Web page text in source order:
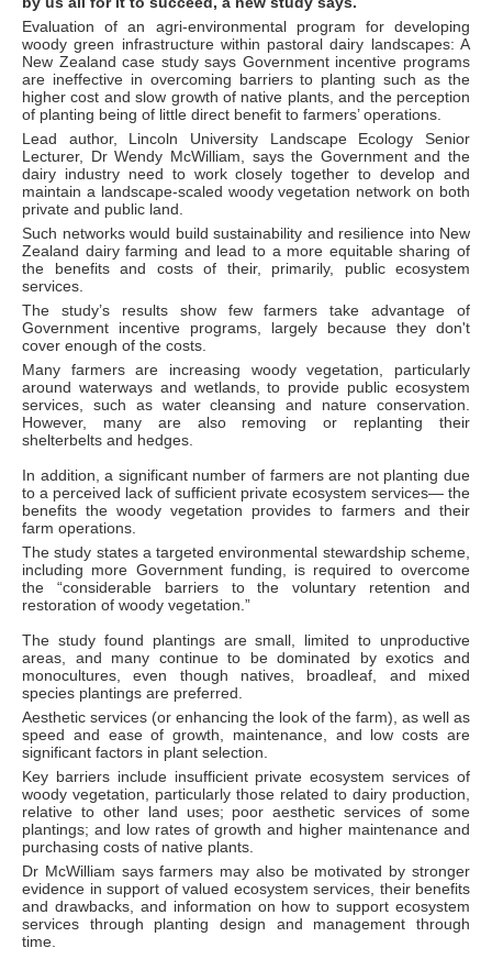
Evaluation of an agri-environmental program for developing
woody green infrastructure within pastoral dairy landscapes: A
New Zealand case study says Government incentive programs
are ineffective in overcoming barriers to planting such as the
higher cost and slow growth of native plants, and the perception
of planting being of little direct benefit to farmers’ operations.
Lead author, Lincoln University Landscape Ecology Senior
Lecturer, Dr Wendy McWilliam, says the Government and the
dairy industry need to work closely together to develop and
maintain a landscape-scaled woody vegetation network on both
private and public land.
Such networks would build sustainability and resilience into New
Zealand dairy farming and lead to a more equitable sharing of
the benefits and costs of their, primarily, public ecosystem
services.
The study’s results show few farmers take advantage of
Government incentive programs, largely because they don't
cover enough of the costs.
Many farmers are increasing woody vegetation, particularly
around waterways and wetlands, to provide public ecosystem
services, such as water cleansing and nature conservation.
However, many are also removing or replanting their
shelterbelts and hedges.
In addition, a significant number of farmers are not planting due
to a perceived lack of sufficient private ecosystem services— the
benefits the woody vegetation provides to farmers and their
farm operations.
The study states a targeted environmental stewardship scheme,
including more Government funding, is required to overcome
the “considerable barriers to the voluntary retention and
restoration of woody vegetation.”
The study found plantings are small, limited to unproductive
areas, and many continue to be dominated by exotics and
monocultures, even though natives, broadleaf, and mixed
species plantings are preferred.
Aesthetic services (or enhancing the look of the farm), as well as
speed and ease of growth, maintenance, and low costs are
significant factors in plant selection.
Key barriers include insufficient private ecosystem services of
woody vegetation, particularly those related to dairy production,
relative to other land uses; poor aesthetic services of some
plantings; and low rates of growth and higher maintenance and
purchasing costs of native plants.
Dr McWilliam says farmers may also be motivated by stronger
evidence in support of valued ecosystem services, their benefits
and drawbacks, and information on how to support ecosystem
services through planting design and management through
time.